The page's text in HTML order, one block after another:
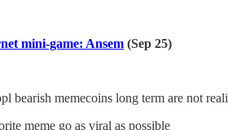
mini-game: Ansem (Sep 25)
bearish memecoins long term are not
meme go as viral as possible